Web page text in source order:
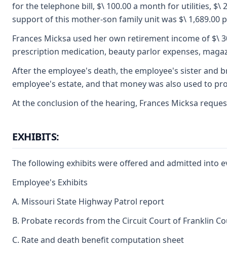
for the telephone bill, $\ 100.00 a month for utilities,
support of this mother-son family unit was $\ 1,689.00
Frances Micksa used her own retirement income of $\
prescription medication, beauty parlor expenses,
After the employee's death, the employee's sister and
employee's estate, and that money was also used to
At the conclusion of the hearing, Frances Micksa
EXHIBITS:
The following exhibits were offered and admitted into
Employee's Exhibits
A. Missouri State Highway Patrol report
B. Probate records from the Circuit Court of Franklin
C. Rate and death benefit computation sheet